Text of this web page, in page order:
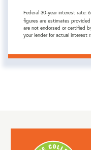
Federal 30-year interest rate:
figures are estimates
are not endorsed or certified
your lender for actual interest